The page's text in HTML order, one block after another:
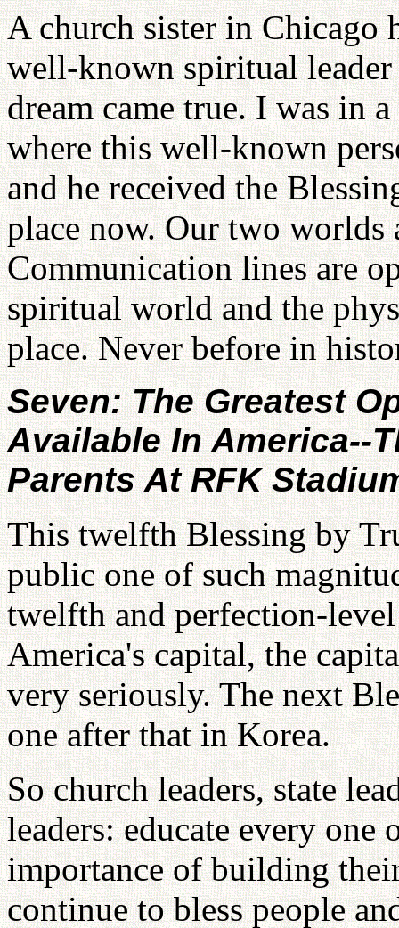
A church sister in Chicago
well-known spiritual
dream came true. I was in
where this well-known
and he received the
place now. Our two worlds
Communication lines are
spiritual world and the
place. Never before in
Seven: The Greatest
Available In America--
Parents At RFK
This twelfth Blessing by
public one of such
twelfth and perfection-
America's capital, the
very seriously. The next
one after that in Korea.
So church leaders, state
leaders: educate every
importance of building
continue to bless people